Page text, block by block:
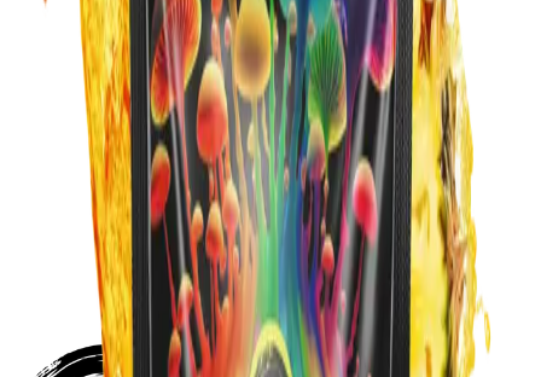
Orange
Subscribe: $33.99 /mo
Add to Cart
Add to Cart
Blueberry Lemonade
Subscribe: $33.99/mo
Add to Cart
Add to Cart
Sour Watermelon
Subscribe: $33.99/mo